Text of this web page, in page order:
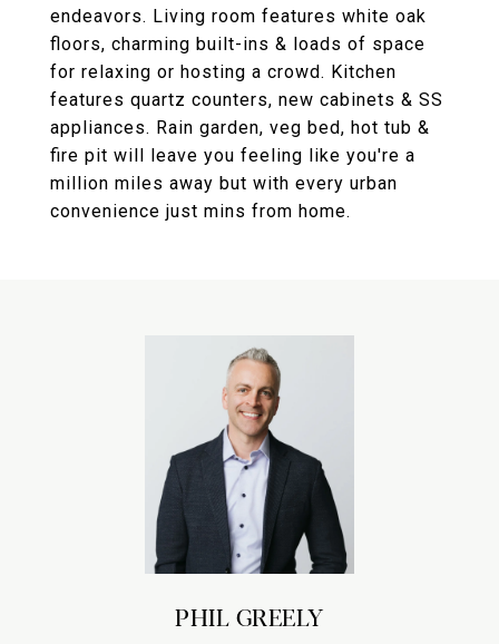
endeavors. Living room features white oak
floors, charming built-ins & loads of space
for relaxing or hosting a crowd. Kitchen
features quartz counters, new cabinets & SS
appliances. Rain garden, veg bed, hot tub &
fire pit will leave you feeling like you're a
million miles away but with every urban
convenience just mins from home.
PHIL GREELY